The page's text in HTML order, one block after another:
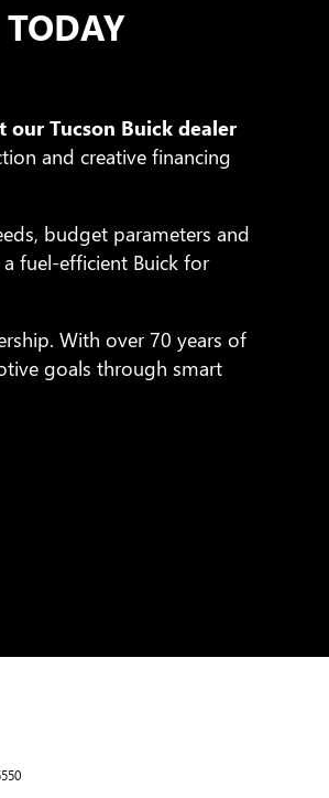
our Tucson Buick dealer
and creative financing
budget parameters and
fuel-efficient Buick for
With over 70 years of
goals through smart